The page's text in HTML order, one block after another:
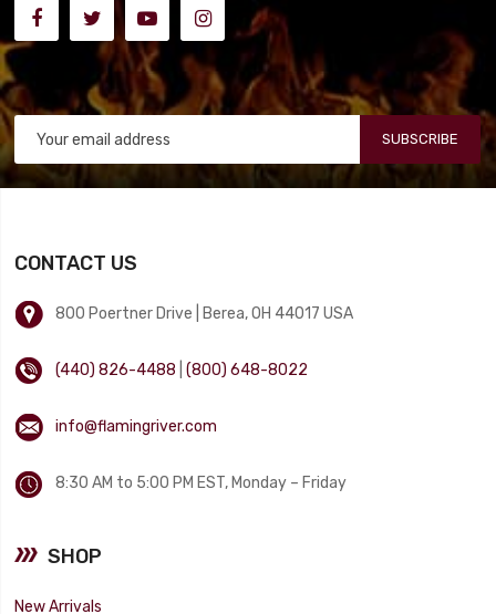
SUBSCRIBE
CONTACT US
800 Poertner Drive | Berea, OH 44017 USA
(440) 826-4488 |(800) 648-8022
info@flamingriver.com
8:30 AM to 5:00 PM EST, Monday – Friday
SHOP
New Arrivals